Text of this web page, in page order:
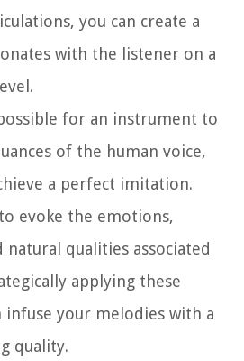
you can create a
with the listener on a
for an instrument to
of the human voice,
a perfect imitation.
evoke the emotions,
natural qualities associated
applying these
infuse your melodies with a
quality.